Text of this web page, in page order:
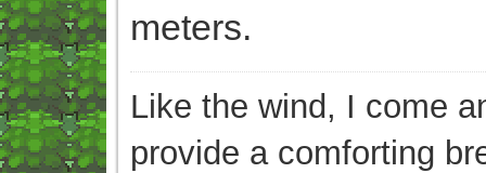
meters.
Like the wind, I come
provide a comforting